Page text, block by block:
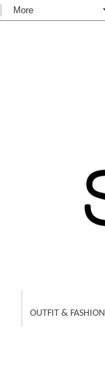
OUTFIT & FASHION